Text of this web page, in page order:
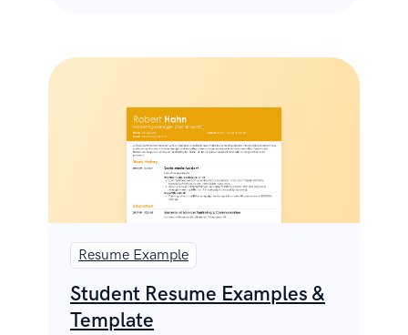
Resume Example
Student Resume Examples &
Template